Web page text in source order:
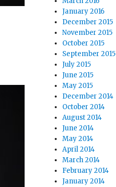
January 2016
December 2015
November 2015
October 2015
September 2015
July 2015
June 2015
May 2015
December 2014
October 2014
August 2014
June 2014
May 2014
April 2014
March 2014
February 2014
January 2014